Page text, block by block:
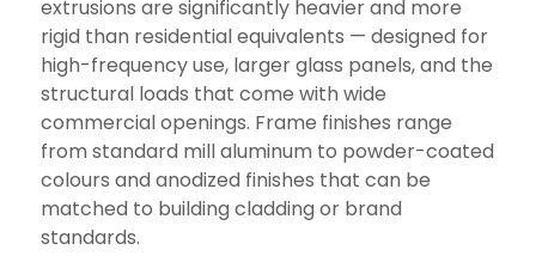
extrusions are significantly heavier and more
rigid than residential equivalents — designed for
high-frequency use, larger glass panels, and the
structural loads that come with wide
commercial openings. Frame finishes range
from standard mill aluminum to powder-coated
colours and anodized finishes that can be
matched to building cladding or brand
standards.